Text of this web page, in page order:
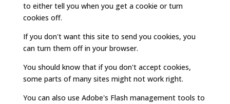
to either tell you when you get a cookie or turn
cookies off.
If you don't want this site to send you cookies, you
can turn them off in your browser.
You should know that if you don't accept cookies,
some parts of many sites might not work right.
You can also use Adobe's Flash management tools to